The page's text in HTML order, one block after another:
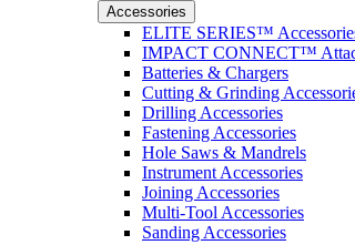
Accessories
ELITE SERIES™
IMPACT CONNECT™
Batteries & Chargers
Cutting & Grinding
Drilling Accessories
Fastening Accessories
Hole Saws & Mandrels
Instrument Accessories
Joining Accessories
Multi-Tool Accessories
Sanding Accessories